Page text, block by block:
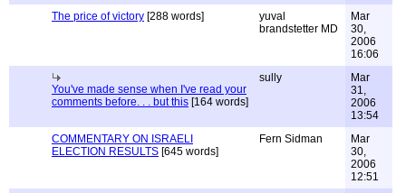
The price of victory [288 words]
yuval
brandstetter MD
Mar
30,
2006
16:06
You've made sense when I've read your
comments before. . . but this [164 words]
sully
Mar
31,
2006
13:54
COMMENTARY ON ISRAELI
ELECTION RESULTS [645 words]
Fern Sidman
Mar
30,
2006
12:51